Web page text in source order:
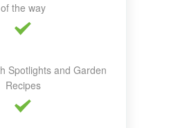
of the way
Spotlights and Garden
Recipes